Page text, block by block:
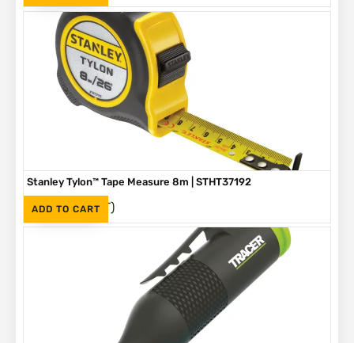
ADD TO CART
Stanley Tylon™ Tape Measure 8m | STHT37192
R230 (Inc. VAT)